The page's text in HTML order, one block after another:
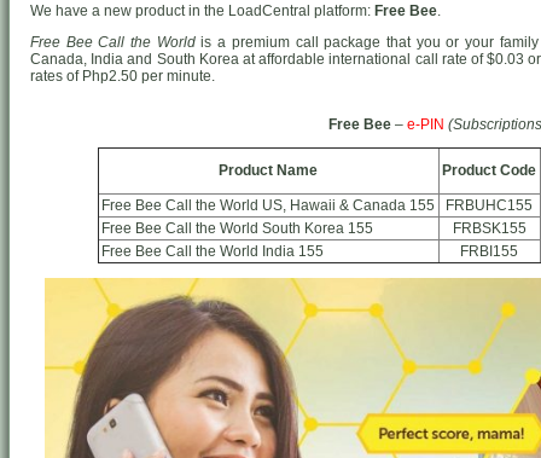
We have a new product in the LoadCentral platform: Free Bee.
Free Bee Call the Worldis a premium call package that you or your
Canada, India and South Korea at affordable international call rate of $0.03
rates of Php2.50 per minute.
Free Bee– e-PIN
Product Name Product Code
Free Bee Call the World US, Hawaii & Canada 155
FRBUHC155
Free Bee Call the World South Korea 155
FRBSK155
Free Bee Call the World India 155
FRBI155